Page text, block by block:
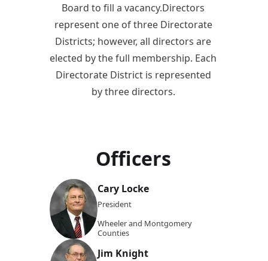
Board to fill a vacancy.Directors
represent one of three Directorate
Districts; however, all directors are
elected by the full membership. Each
Directorate District is represented
by three directors.
Officers
Cary Locke
President
Wheeler and Montgomery
Counties
Jim Knight